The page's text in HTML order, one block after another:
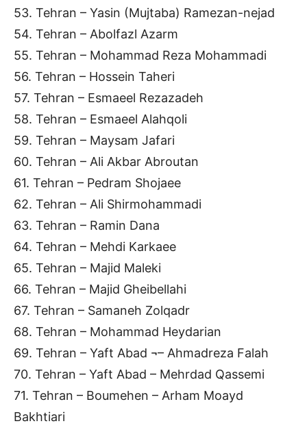
53. Tehran – Yasin (Mujtaba) Ramezan-nejad
54. Tehran – Abolfazl Azarm
55. Tehran – Mohammad Reza Mohammadi
56. Tehran – Hossein Taheri
57. Tehran – Esmaeel Rezazadeh
58. Tehran – Esmaeel Alahqoli
59. Tehran – Maysam Jafari
60. Tehran – Ali Akbar Abroutan
61. Tehran – Pedram Shojaee
62. Tehran – Ali Shirmohammadi
63. Tehran – Ramin Dana
64. Tehran – Mehdi Karkaee
65. Tehran – Majid Maleki
66. Tehran – Majid Gheibellahi
67. Tehran – Samaneh Zolqadr
68. Tehran – Mohammad Heydarian
69. Tehran – Yaft Abad ¬– Ahmadreza Falah
70. Tehran – Yaft Abad – Mehrdad Qassemi
71. Tehran – Boumehen – Arham Moayd
Bakhtiari